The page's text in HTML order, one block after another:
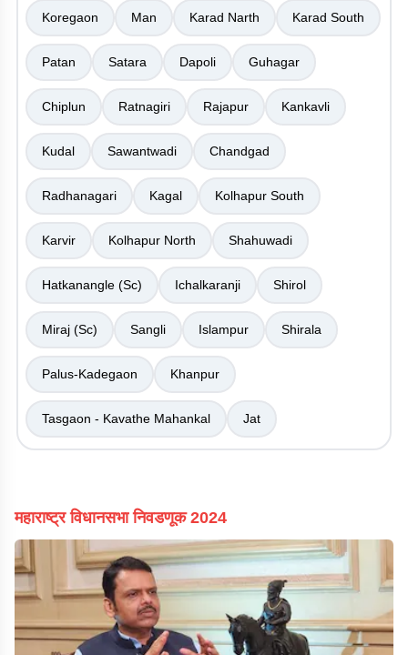
Koregaon Man Karad Narth Karad South
Patan Satara Dapoli Guhagar
Chiplun Ratnagiri Rajapur Kankavli
Kudal Sawantwadi Chandgad
Radhanagari Kagal Kolhapur South
Karvir Kolhapur North Shahuwadi
Hatkanangle (Sc) Ichalkaranji Shirol
Miraj (Sc) Sangli Islampur Shirala
Palus-Kadegaon Khanpur
Tasgaon - Kavathe Mahankal Jat
महाराष्ट्र विधानसभा निवडणूक 2024